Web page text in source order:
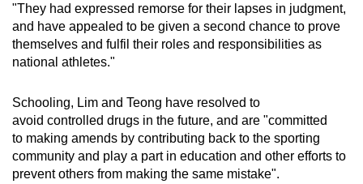
"They had expressed remorse for their lapses in judgment,
and have appealed to be given a second chance to prove
themselves and fulfil their roles and responsibilities as
national athletes."
Schooling, Lim and Teong have resolved to
avoid controlled drugs in the future, and are "committed
to making amends by contributing back to the sporting
community and play a part in education and other efforts to
prevent others from making the same mistake".